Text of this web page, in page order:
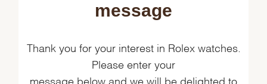
message
Thank you for your interest in Rolex watches.
Please enter your
message below and we will be delighted to